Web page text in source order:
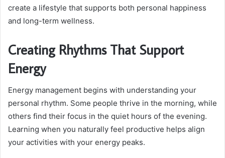
create a lifestyle that supports both personal happiness
and long-term wellness.
Creating Rhythms That Support
Energy
Energy management begins with understanding your
personal rhythm. Some people thrive in the morning, while
others find their focus in the quiet hours of the evening.
Learning when you naturally feel productive helps align
your activities with your energy peaks.